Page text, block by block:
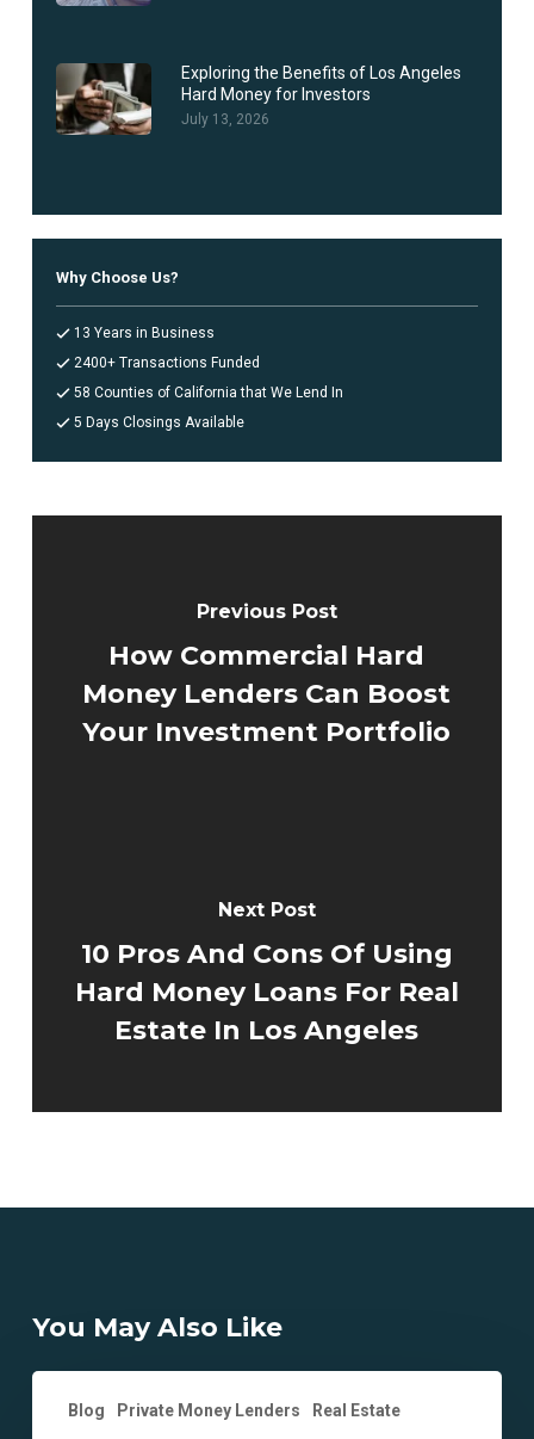
Exploring the Benefits of Los Angeles
Hard Money for Investors
July 13, 2026
Why Choose Us?
13 Years in Business
2400+ Transactions Funded
58 Counties of California that We Lend In
5 Days Closings Available
Previous Post
How Commercial Hard
Money Lenders Can Boost
Your Investment Portfolio
Next Post
10 Pros And Cons Of Using
Hard Money Loans For Real
Estate In Los Angeles
You May Also Like
Blog Private Money Lenders Real Estate